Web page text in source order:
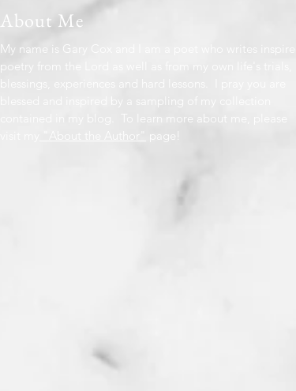
About Me
My name is Gary Cox and I am a poet who writes inspired
poetry from the Lord as well as from my own life's trials,
blessings, experiences and hard lessons. I pray you are
blessed and inspired by a sampling of my collection
contained in my blog. To learn more about me, please
page!